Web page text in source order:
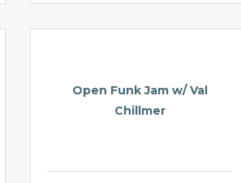
Open Funk Jam w/ Val
Chillmer